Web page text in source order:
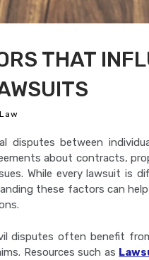
THAT
Law
disputes between
about contracts,
While every lawsuit is
these factors can
disputes often benefit
Resources such as